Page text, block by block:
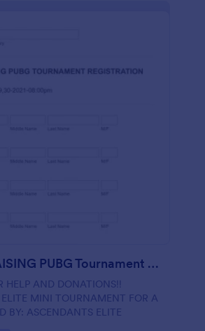
AE FUNDRAISING PUBG Tournament Registration
HELP AND DONATIONS‼️
MINI TOURNAMENT FOR A
BY: ASCENDANTS ELITE